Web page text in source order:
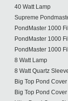
40 Watt Lamp
Supreme
PondMaster 1000
PondMaster 1000
PondMaster 1000
8 Watt Lamp
8 Watt Quartz
Big Top Pond
Big Top Pond